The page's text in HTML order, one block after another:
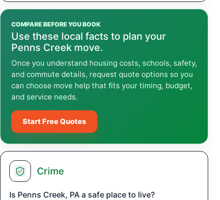
COMPARE BEFORE YOU BOOK
Use these local facts to plan your
Penns Creek move.
Once you understand housing costs, schools, safety,
and commute details, request quote options so you
can choose move help that fits your timing, budget,
and service needs.
Start Free Quotes
Crime
Is Penns Creek, PA a safe place to live?